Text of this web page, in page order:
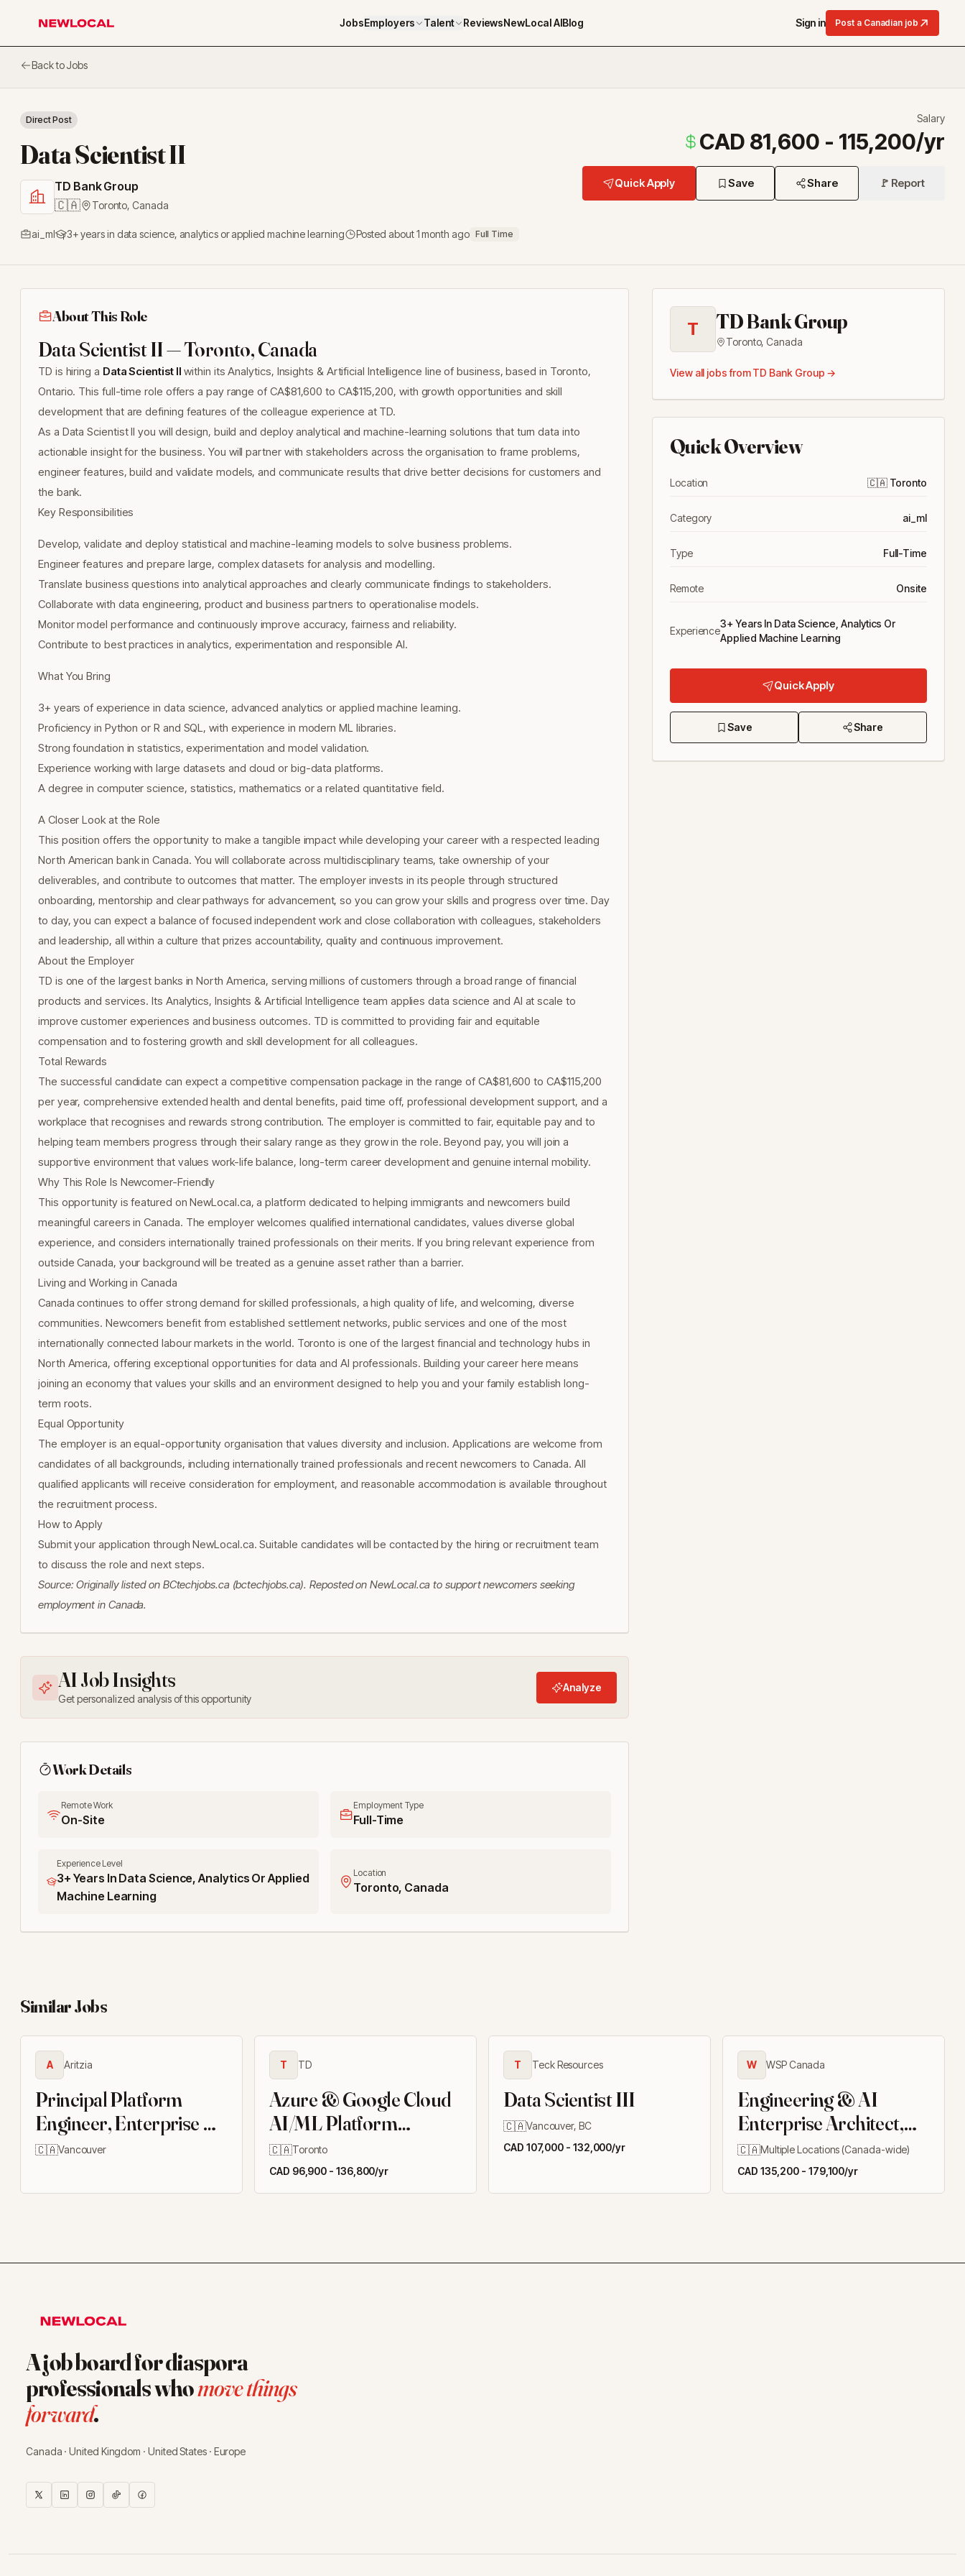
NewLocal
JobsEmployers Talent ReviewsNewLocal AIBlog Sign in Post a Canadian job
Back to Jobs
Direct Post
Data Scientist II
TD Bank Group
🇨🇦 Toronto,Canada
ai_ml 3+ years in data science, analytics or applied machine learning Postedabout 1 month ago Full Time
Salary
CAD 81,600 - 115,200/yr
Quick Apply Save Share 🚩 Report
About This Role
Data Scientist II — Toronto, Canada
TD is hiring a Data Scientist II within its Analytics, Insights & Artificial Intelligence line of business, based in Toronto,
Ontario. This full-time role offers a pay range of CA$81,600 to CA$115,200, with growth opportunities and skill
development that are defining features of the colleague experience at TD.
As a Data Scientist II you will design, build and deploy analytical and machine-learning solutions that turn data into
actionable insight for the business. You will partner with stakeholders across the organisation to frame problems,
engineer features, build and validate models, and communicate results that drive better decisions for customers and
the bank.
Key Responsibilities
Develop, validate and deploy statistical and machine-learning models to solve business problems.
Engineer features and prepare large, complex datasets for analysis and modelling.
Translate business questions into analytical approaches and clearly communicate findings to stakeholders.
Collaborate with data engineering, product and business partners to operationalise models.
Monitor model performance and continuously improve accuracy, fairness and reliability.
Contribute to best practices in analytics, experimentation and responsible AI.
What You Bring
3+ years of experience in data science, advanced analytics or applied machine learning.
Proficiency in Python or R and SQL, with experience in modern ML libraries.
Strong foundation in statistics, experimentation and model validation.
Experience working with large datasets and cloud or big-data platforms.
A degree in computer science, statistics, mathematics or a related quantitative field.
A Closer Look at the Role
This position offers the opportunity to make a tangible impact while developing your career with a respected leading
North American bank in Canada. You will collaborate across multidisciplinary teams, take ownership of your
deliverables, and contribute to outcomes that matter. The employer invests in its people through structured
onboarding, mentorship and clear pathways for advancement, so you can grow your skills and progress over time. Day
to day, you can expect a balance of focused independent work and close collaboration with colleagues, stakeholders
and leadership, all within a culture that prizes accountability, quality and continuous improvement.
About the Employer
TD is one of the largest banks in North America, serving millions of customers through a broad range of financial
products and services. Its Analytics, Insights & Artificial Intelligence team applies data science and AI at scale to
improve customer experiences and business outcomes. TD is committed to providing fair and equitable
compensation and to fostering growth and skill development for all colleagues.
Total Rewards
The successful candidate can expect a competitive compensation package in the range of CA$81,600 to CA$115,200
per year, comprehensive extended health and dental benefits, paid time off, professional development support, and a
workplace that recognises and rewards strong contribution. The employer is committed to fair, equitable pay and to
helping team members progress through their salary range as they grow in the role. Beyond pay, you will join a
supportive environment that values work-life balance, long-term career development and genuine internal mobility.
Why This Role Is Newcomer-Friendly
This opportunity is featured on NewLocal.ca, a platform dedicated to helping immigrants and newcomers build
meaningful careers in Canada. The employer welcomes qualified international candidates, values diverse global
experience, and considers internationally trained professionals on their merits. If you bring relevant experience from
outside Canada, your background will be treated as a genuine asset rather than a barrier.
Living and Working in Canada
Canada continues to offer strong demand for skilled professionals, a high quality of life, and welcoming, diverse
communities. Newcomers benefit from established settlement networks, public services and one of the most
internationally connected labour markets in the world. Toronto is one of the largest financial and technology hubs in
North America, offering exceptional opportunities for data and AI professionals. Building your career here means
joining an economy that values your skills and an environment designed to help you and your family establish long-
term roots.
Equal Opportunity
The employer is an equal-opportunity organisation that values diversity and inclusion. Applications are welcome from
candidates of all backgrounds, including internationally trained professionals and recent newcomers to Canada. All
qualified applicants will receive consideration for employment, and reasonable accommodation is available throughout
the recruitment process.
How to Apply
Submit your application through NewLocal.ca. Suitable candidates will be contacted by the hiring or recruitment team
to discuss the role and next steps.
Source: Originally listed on BCtechjobs.ca (bctechjobs.ca). Reposted on NewLocal.ca to support newcomers seeking
employment in Canada.
AI Job Insights
Get personalized analysis of this opportunity
Analyze
Work Details
Remote Work
On-Site
Employment Type
Full-Time
Experience Level
3+ Years In Data Science, Analytics Or Applied
Machine Learning
Location
Toronto, Canada
T TD Bank Group
Toronto,Canada
View all jobs fromTD Bank Group →
Quick Overview
Location 🇨🇦 Toronto
Category ai_ml
Type Full-Time
Remote Onsite
Experience
3+ Years In Data Science, Analytics Or
Applied Machine Learning
Quick Apply
Save Share
Similar Jobs
A Aritzia
Principal Platform
Engineer, Enterprise AI
Enablement
🇨🇦Vancouver
T TD
Azure & Google Cloud
AI/ML Platform
Engineer II
🇨🇦Toronto
CAD 96,900 - 136,800/yr
T Teck Resources
Data Scientist III
🇨🇦Vancouver, BC
CAD 107,000 - 132,000/yr
W WSP Canada
Engineering & AI
Enterprise Architect,
Client Delivery
Solutions
🇨🇦Multiple Locations (Canada-wide)
CAD 135,200 - 179,100/yr
A job board for diaspora
professionals whomove things
forward.
Canada · United Kingdom · United States · Europe